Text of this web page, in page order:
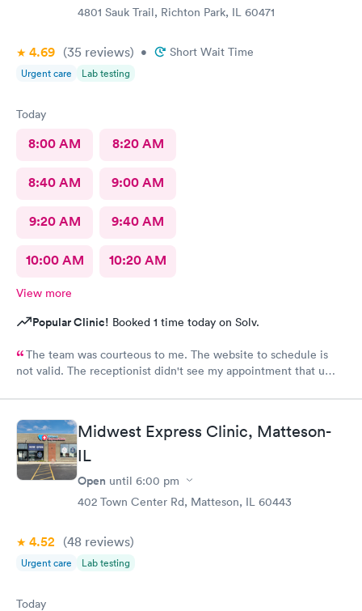
4801 Sauk Trail, Richton Park, IL 60471
4.69 (35 reviews) • Short Wait Time
Urgent care Lab testing
Today
8:00 AM 8:20 AM
8:40 AM 9:00 AM
9:20 AM 9:40 AM
10:00 AM 10:20 AM
View more
Popular Clinic! Booked 1 time today on Solv.
The team was courteous to me. The website to schedule is
not valid. The receptionist didn't see my appointment that u
Midwest Express Clinic, Matteson-
IL
Open until 6:00 pm
402 Town Center Rd, Matteson, IL 60443
4.52 (48 reviews)
Urgent care Lab testing
Today